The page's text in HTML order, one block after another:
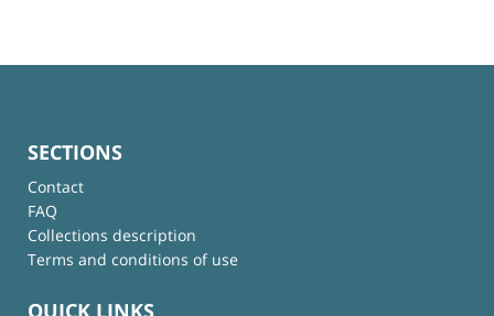
SECTIONS
Contact
FAQ
Collections description
Terms and conditions of use
QUICK LINKS